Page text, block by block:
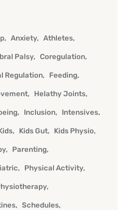
Anxiety Athletes
Palsy Coregulation
Regulation Feeding
Helathy Joints
Inclusion Intensives
Kids Gut Kids Physio
Parenting
Physical Activity
Schedules